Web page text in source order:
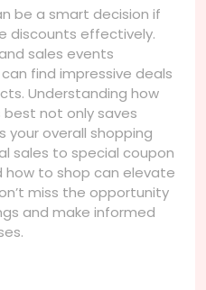
be a smart decision if
discounts effectively.
sales events
find impressive deals
Understanding how
not only saves
your overall shopping
sales to special coupon
how to shop can elevate
miss the opportunity
and make informed